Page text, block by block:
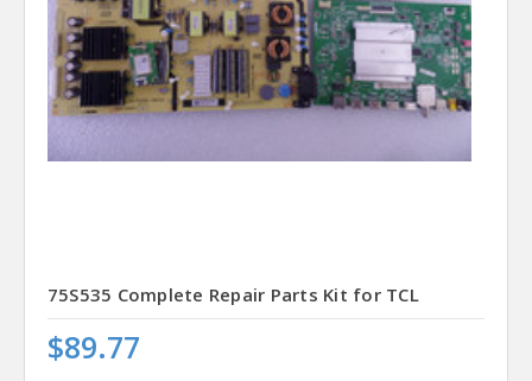
75S535 Complete Repair Parts Kit for TCL
$89.77